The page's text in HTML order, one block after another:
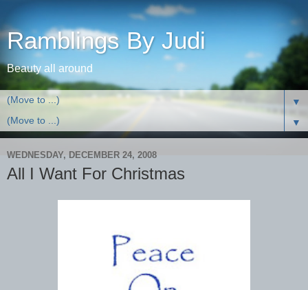
Ramblings By Judi
Beauty all around
▼
▼
WEDNESDAY, DECEMBER 24, 2008
All I Want For Christmas